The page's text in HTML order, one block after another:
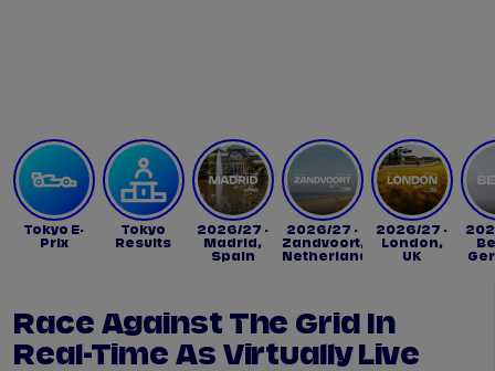
Tokyo E-
Prix
Tokyo
Results
2026/27 -
Madrid,
Spain
2026/27 -
Zandvoort,
Netherlands
2026/27 -
London,
UK
Race Against The Grid In
Real-Time As Virtually Live